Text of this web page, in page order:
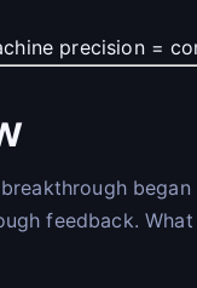
precision =
feedback.